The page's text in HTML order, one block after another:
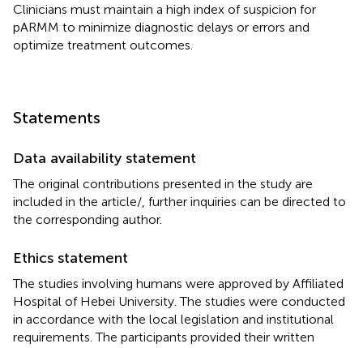
Clinicians must maintain a high index of suspicion for
pARMM to minimize diagnostic delays or errors and
optimize treatment outcomes.
Statements
Data availability statement
The original contributions presented in the study are
included in the article/ , further inquiries can be directed to
the corresponding author.
Ethics statement
The studies involving humans were approved by Affiliated
Hospital of Hebei University. The studies were conducted
in accordance with the local legislation and institutional
requirements. The participants provided their written